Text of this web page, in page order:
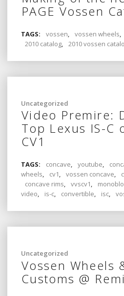
PAGE Vossen
TAGS: vossen, vossen wheels,
2010 catalog, 2010 vossen
Uncategorized
Video Premire:
Top Lexus IS-C
CV1
TAGS: concave, youtube,
wheels, cv1, vossen concave,
concave rims, vvscv1,
video, is-c, convertible, isc,
Uncategorized
Vossen Wheels
Customs @